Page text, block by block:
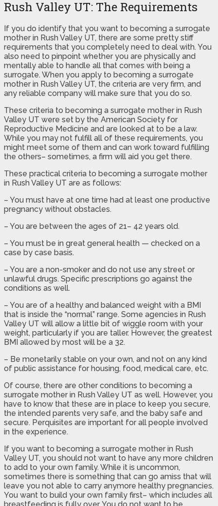
Rush Valley UT: The Requirements
If you do identify that you want to becoming a surrogate
mother in Rush Valley UT, there are some pretty stiff
requirements that you completely need to deal with. You
also need to pinpoint whether you are physically and
mentally able to handle all that comes with being a
surrogate. When you apply to becoming a surrogate
mother in Rush Valley UT, the criteria are very firm, and
any reliable company will make sure that you do so.
These criteria to becoming a surrogate mother in Rush
Valley UT were set by the American Society for
Reproductive Medicine and are looked at to be a law.
While you may not fulfill all of these requirements, you
might meet some of them and can work toward fulfilling
the others– sometimes, a firm will aid you get there.
These practical criteria to becoming a surrogate mother
in Rush Valley UT are as follows:
– You must have at one time had at least one productive
pregnancy without obstacles.
– You are between the ages of 21– 42 years old.
– You must be in great general health — checked on a
case by case basis.
– You are a non-smoker and do not use any street or
unlawful drugs. Specific prescriptions go against the
conditions as well.
– You are of a healthy and balanced weight with a BMI
that is inside the “normal” range. Some agencies in Rush
Valley UT will allow a little bit of wiggle room with your
weight, particularly if you are taller. However, the greatest
BMI allowed by most will be a 32.
– Be monetarily stable on your own, and not on any kind
of public assistance for housing, food, medical care, etc.
Of course, there are other conditions to becoming a
surrogate mother in Rush Valley UT as well. However, you
have to know that these are in place to keep you secure,
the intended parents very safe, and the baby safe and
secure. Perquisites are important for all people involved
in the experience.
If you want to becoming a surrogate mother in Rush
Valley UT, you should not want to have any more children
to add to your own family. While it is uncommon,
sometimes there is something that can go amiss that will
leave you not able to carry anymore healthy pregnancies.
You want to build your own family first– which includes all